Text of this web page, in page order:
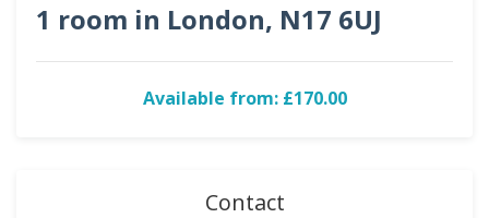
1 room in London, N17 6UJ
Available from: £170.00
Contact